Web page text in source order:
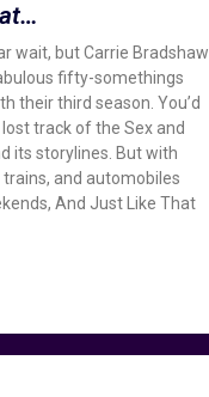
wait, but Carrie Bradshaw
fifty-somethings
their third season. You’d
track of the Sex and
its storylines. But with
trains, and automobiles
And Just Like That